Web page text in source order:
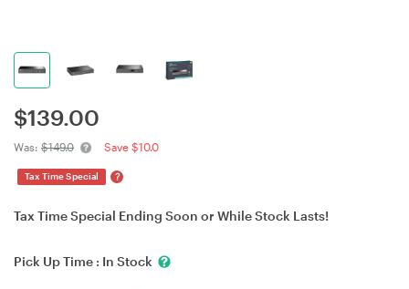
$139.00
Was: $149.0 Save $10.0
Tax Time Special ?
Tax Time Special Ending Soon or While Stock Lasts!
Pick Up Time : In Stock